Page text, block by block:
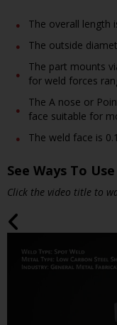
The overall length
The outside
The part mounts
for weld forces
The A nose or
face suitable for
The weld face is
See Ways To
Click the video title to